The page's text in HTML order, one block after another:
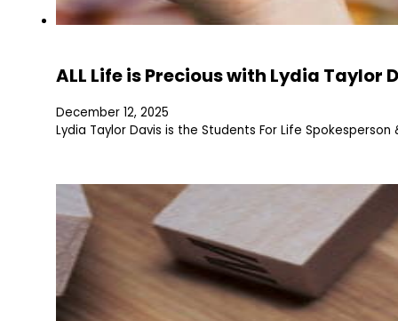
ALL Life is Precious with Lydia Taylor
December 12, 2025
Lydia Taylor Davis is the Students For Life